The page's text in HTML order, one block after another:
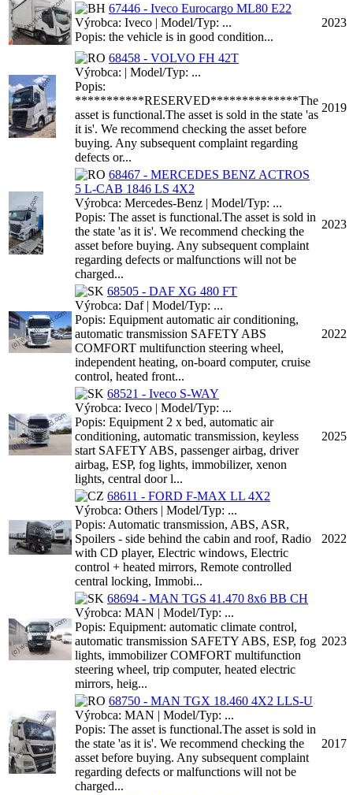
67446 - Iveco Eurocargo ML80 E22
Výrobca: Iveco | Model/Typ: ...
Popis: the vehicle is in good condition...
2023
68458 - VOLVO FH 42T
Výrobca: | Model/Typ: ...
Popis:
***********RESERVED**************The
asset is functional.The asset is sold in the state 'as
it is'. We recommend checking the asset before
buying. Any subsequent complaint regarding
defects or...
2019
68467 - MERCEDES BENZ ACTROS
5 L-CAB 1846 LS 4X2
Výrobca: Mercedes-Benz | Model/Typ: ...
Popis: The asset is functional.The asset is sold in
the state 'as it is'. We recommend checking the
asset before buying. Any subsequent complaint
regarding defects or malfunctions will not be
charged...
2023
68505 - DAF XG 480 FT
Výrobca: Daf | Model/Typ: ...
Popis: Equipment automatic air conditioning,
automatic transmission SAFETY ABS
COMFORT multifunction steering wheel,
independent heating, on-board computer, cruise
control, heated front...
2022
68521 - Iveco S-WAY
Výrobca: Iveco | Model/Typ: ...
Popis: Equipment 2 x bed, automatic air
conditioning, automatic transmission, keyless
start SAFETY ABS, passenger airbag, driver
airbag, ESP, fog lights, immobilizer, xenon
lights, central door l...
2025
68611 - FORD F-MAX LL 4X2
Výrobca: Others | Model/Typ: ...
Popis: Automatic transmission, ABS, ASR,
Spoilers - side behind the cabin and roof, Radio
with CD player, Electric windows, Electric
control + heated mirrors, Remote controlled
central locking, Immobi...
2022
68694 - MAN TGS 41.470 8x6 BB CH
Výrobca: MAN | Model/Typ: ...
Popis: Equipment: automatic climate control,
automatic transmission SAFETY ABS, ESP, fog
lights, immobilizer COMFORT multifunction
steering wheel, trip computer, heated electric
mirrors, heig...
2023
68750 - MAN TGX 18.460 4X2 LLS-U
Výrobca: MAN | Model/Typ: ...
Popis: The asset is functional.The asset is sold in
the state 'as it is'. We recommend checking the
asset before buying. Any subsequent complaint
regarding defects or malfunctions will not be
charged...
2017